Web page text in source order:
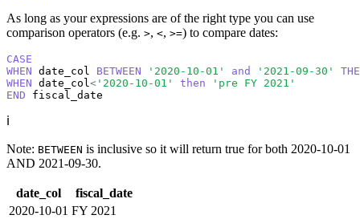
As long as your expressions are of the right type you can use
comparison operators (e.g. >, <, >=) to compare dates:
CASE
WHEN date_col BETWEEN '2020-10-01' and '2021-09-30'
WHEN date_col< '2020-10-01' then
'pre FY 2021'
END fiscal_date
ℹ️
Note: BETWEEN is inclusive so it will return true for both 2020-10-01
AND 2021-09-30.
date_col
fiscal_date
2020-10-01 FY 2021